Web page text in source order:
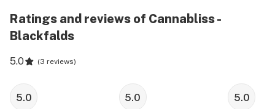
Ratings and reviews of Cannabliss -
Blackfalds
5.0 (3 reviews)
5.0 5.0 5.0